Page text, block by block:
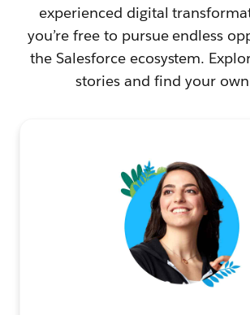
experienced digital
you’re free to pursue endless
the Salesforce ecosystem.
stories and find your